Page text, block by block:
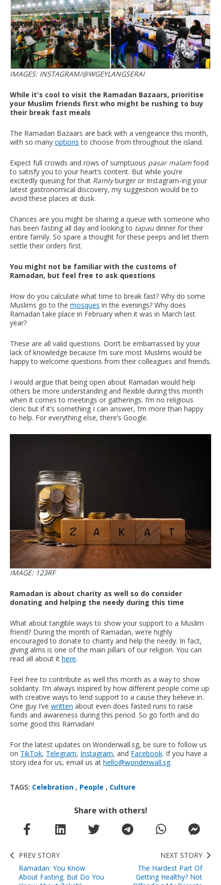
IMAGES: INSTAGRAM/@WGEYLANGSERAI
While it's cool to visit the Ramadan Bazaars, prioritise
your Muslim friends first who might be rushing to buy
their break fast meals
The Ramadan Bazaars are back with a vengeance this month,
with so many options to choose from throughout the island.
Expect full crowds and rows of sumptuous pasar malamfood
to satisfy you to your heart’s content. But while you’re
excitedly queuing for that Ramlyburger or Instagram-ing your
latest gastronomical discovery, my suggestion would be to
avoid these places at dusk.
Chances are you might be sharing a queue with someone who
has been fasting all day and looking to tapau dinner for their
entire family. So spare a thought for these peeps and let them
settle their orders first.
You might not be familiar with the customs of
Ramadan, but feel free to ask questions
How do you calculate what time to break fast? Why do some
Muslims go to the mosques in the evenings? Why does
Ramadan take place in February when it was in March last
year?
These are all valid questions. Don’t be embarrassed by your
lack of knowledge because I’m sure most Muslims would be
happy to welcome questions from their colleagues and friends.
I would argue that being open about Ramadan would help
others be more understanding and flexible during this month
when it comes to meetings or gatherings. I’m no religious
cleric but if it’s something I can answer, I’m more than happy
to help. For everything else, there’s Google.
IMAGE: 123RF
Ramadan is about charity as well so do consider
donating and helping the needy during this time
What about tangible ways to show your support to a Muslim
friend? During the month of Ramadan, we’re highly
encouraged to donate to charity and help the needy. In fact,
giving alms is one of the main pillars of our religion. You can
read all about it here.
Feel free to contribute as well this month as a way to show
solidarity. I’m always inspired by how different people come up
with creative ways to lend support to a cause they believe in.
One guy I’ve written about even does fasted runs to raise
funds and awareness during this period. So go forth and do
some good this Ramadan!
For the latest updates on Wonderwall.sg, be sure to follow us
on TikTok, Telegram, Instagram, and Facebook. If you have a
story idea for us, email us at hello@wonderwall.sg.
TAGS: Celebration , People , Culture
Share with others!
PREV STORY
Ramadan: You Know
About Fasting. But Do You
NEXT STORY
The Hardest Part Of
Getting Healthy? Not